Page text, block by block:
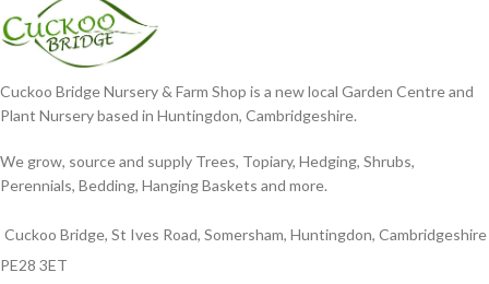
Cuckoo Bridge Nursery & Farm Shop is a new local Garden Centre and
Plant Nursery based in Huntingdon, Cambridgeshire.
We grow, source and supply Trees, Topiary, Hedging, Shrubs,
Perennials, Bedding, Hanging Baskets and more.
Cuckoo Bridge, St Ives Road, Somersham, Huntingdon, Cambridgeshire
PE28 3ET